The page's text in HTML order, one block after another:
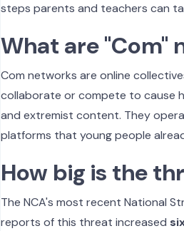
steps parents and teachers can
What are "Com"
Com networks are online
collaborate or compete to cause
and extremist content. They
platforms that young people
How big is the
The NCA's most recent National
reports of this threat increased